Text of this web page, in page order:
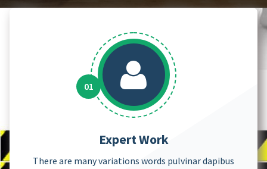
Expert Work
There are many variations words pulvinar dapibus